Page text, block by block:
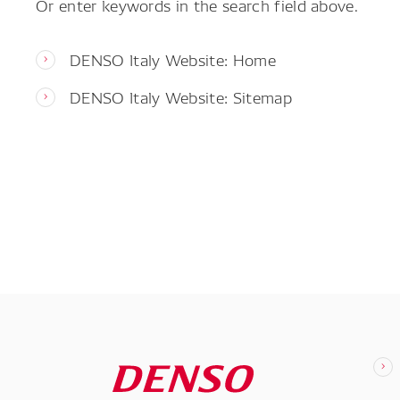
DENSO Italy Website: Home
DENSO Italy Website: Sitemap